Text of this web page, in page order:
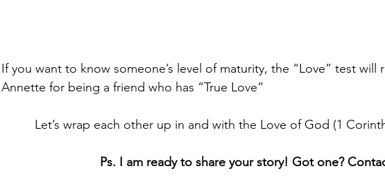
If you want to know someone’s level of maturity, the “Love” test will
Annette for being a friend who has “True Love”
Let’s wrap each other up in and with the Love of God (1
Ps. I am ready to share your story! Got one?